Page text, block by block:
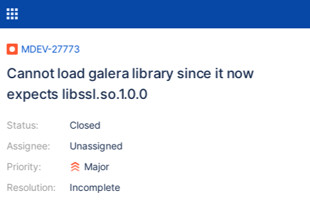
MDEV-27773
Cannot load galera library since it now
expects libssl.so.1.0.0
Status:
Assignee:
Priority:
Resolution:
Closed
Unassigned
Major
Incomplete